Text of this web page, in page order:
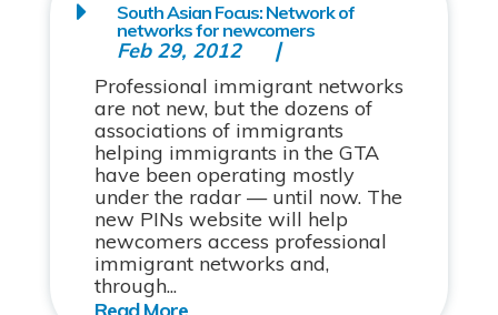
South Asian Focus: Network of
networks for newcomers
Feb 29, 2012
Professional immigrant networks
are not new, but the dozens of
associations of immigrants
helping immigrants in the GTA
have been operating mostly
under the radar — until now. The
new PINs website will help
newcomers access professional
immigrant networks and,
through...